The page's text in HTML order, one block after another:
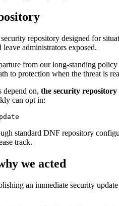
repository designed for
administrators exposed.
from our long-standing
to protection when the threat is
depend on, the security
can opt in:
standard DNF repository
track.
we acted
an immediate security update